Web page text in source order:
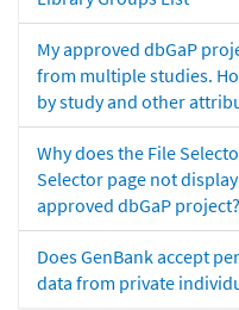
My approved dbGaP
from multiple studies.
by study and other
Why does the File
Selector page not
approved dbGaP project?
Does GenBank accept
data from private